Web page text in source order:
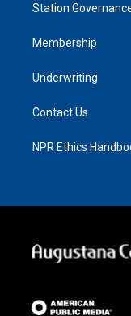
Station
Membership
Underwriting
Contact Us
NPR Ethics